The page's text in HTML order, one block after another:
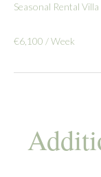
Seasonal Rental
€6,100 / Week